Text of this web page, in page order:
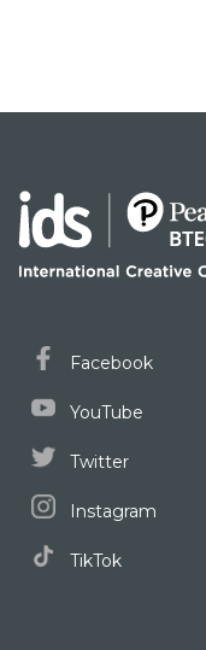
Facebook
YouTube
Twitter
Instagram
TikTok